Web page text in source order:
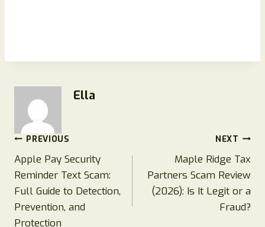
Ella
Post
navigation
PREVIOUS
Apple Pay Security
Reminder Text Scam:
Full Guide to Detection,
Prevention, and
Protection
NEXT
Maple Ridge Tax
Partners Scam Review
(2026): Is It Legit or a
Fraud?